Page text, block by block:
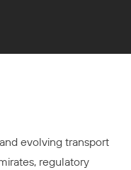
evolving transport
regulatory